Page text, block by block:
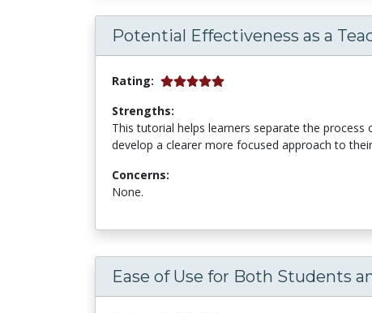
Potential Effectiveness as a
Rating:
Strengths:
This tutorial helps learners separate the
develop a clearer more focused approach to
Concerns:
None.
Ease of Use for Both Students